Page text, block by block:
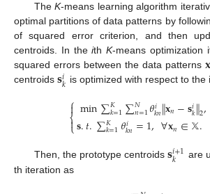
TheK-means learning algorithm
optimal partitions of data patterns by
of squared error criterion, and then
centroids. In theithK-means optimization
squared errors between the data patterns 𝐱
centroids 𝐬𝑖𝑘 is optimized with respect to the
⎧
⎩
⎨

min∑𝐾
𝑘=1∑𝑁
𝑛=1𝜃𝑖
𝑘𝑛∥𝐱𝑛−𝐬𝑖𝑘∥2,
𝐬.𝑡.∑𝐾
𝑘=1𝜃𝑖
𝑘𝑛=1,∀𝐱𝑛∈𝕏.
Then, the prototype centroids𝐬𝑖+1
𝑘 are
th iteration as